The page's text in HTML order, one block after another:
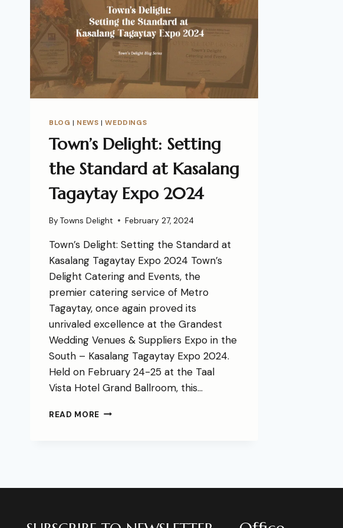
BLOG | NEWS |WEDDINGS
Town’s Delight: Setting
the Standard at Kasalang
Tagaytay Expo 2024
By Towns Delight February 27, 2024
Town’s Delight: Setting the Standard at
Kasalang Tagaytay Expo 2024 Town’s
Delight Catering and Events, the
premier catering service of Metro
Tagaytay, once again proved its
unrivaled excellence at the Grandest
Wedding Venues & Suppliers Expo in the
South – Kasalang Tagaytay Expo 2024.
Held on February 24-25 at the Taal
Vista Hotel Grand Ballroom, this…
READ MORE